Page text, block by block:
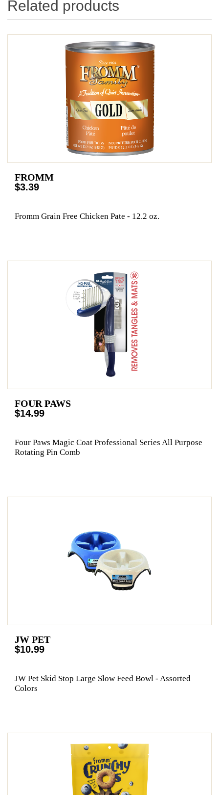
Related products
FROMM
$3.39
Fromm Grain Free Chicken Pate - 12.2 oz.
FOUR PAWS
$14.99
Four Paws Magic Coat Professional Series All Purpose
Rotating Pin Comb
JW PET
$10.99
JW Pet Skid Stop Large Slow Feed Bowl - Assorted
Colors